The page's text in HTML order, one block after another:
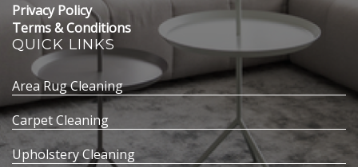
Privacy Policy
Terms & Conditions
QUICK LINKS
Area Rug Cleaning
Carpet Cleaning
Upholstery Cleaning